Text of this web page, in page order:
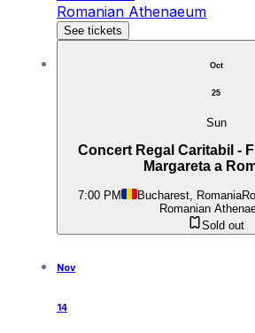
Romanian Athenaeum
See tickets
Oct
25
Sun
Concert Regal Caritabil -
Margareta a
7:00 PM Bucharest, Romania
Romanian
Sold out
Nov
14